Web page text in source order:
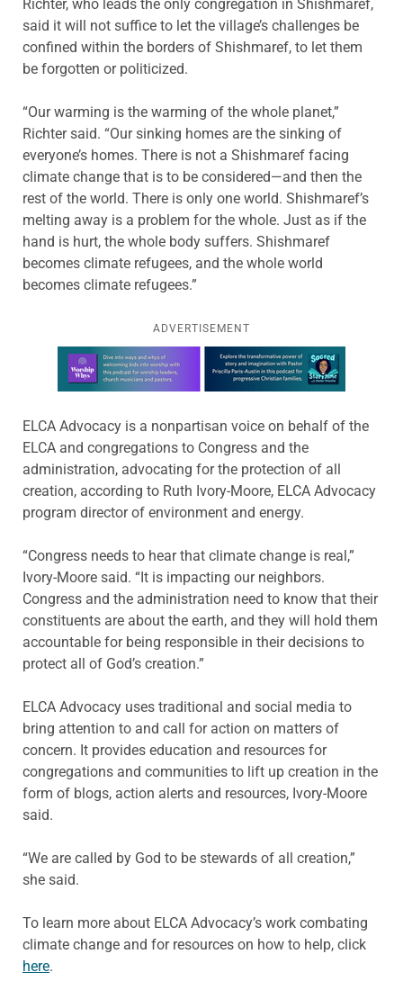
Richter, who leads the only congregation in Shishmaref,
said it will not suffice to let the village’s challenges be
confined within the borders of Shishmaref, to let them
be forgotten or politicized.
“Our warming is the warming of the whole planet,”
Richter said. “Our sinking homes are the sinking of
everyone’s homes. There is not a Shishmaref facing
climate change that is to be considered—and then the
rest of the world. There is only one world. Shishmaref’s
melting away is a problem for the whole. Just as if the
hand is hurt, the whole body suffers. Shishmaref
becomes climate refugees, and the whole world
becomes climate refugees.”
ADVERTISEMENT
Learn more about this offer
ELCA Advocacy is a nonpartisan voice on behalf of the
ELCA and congregations to Congress and the
administration, advocating for the protection of all
creation, according to Ruth Ivory-Moore, ELCA Advocacy
program director of environment and energy.
“Congress needs to hear that climate change is real,”
Ivory-Moore said. “It is impacting our neighbors.
Congress and the administration need to know that their
constituents are about the earth, and they will hold them
accountable for being responsible in their decisions to
protect all of God’s creation.”
ELCA Advocacy uses traditional and social media to
bring attention to and call for action on matters of
concern. It provides education and resources for
congregations and communities to lift up creation in the
form of blogs, action alerts and resources, Ivory-Moore
said.
“We are called by God to be stewards of all creation,”
she said.
To learn more about ELCA Advocacy’s work combating
climate change and for resources on how to help, click
here.